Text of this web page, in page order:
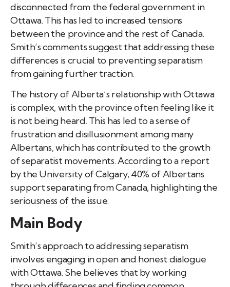
disconnected from the federal government in
Ottawa. This has led to increased tensions
between the province and the rest of Canada.
Smith’s comments suggest that addressing these
differences is crucial to preventing separatism
from gaining further traction.
The history of Alberta’s relationship with Ottawa
is complex, with the province often feeling like it
is not being heard. This has led to a sense of
frustration and disillusionment among many
Albertans, which has contributed to the growth
of separatist movements. According to a report
by the University of Calgary, 40% of Albertans
support separating from Canada, highlighting the
seriousness of the issue.
Main Body
Smith’s approach to addressing separatism
involves engaging in open and honest dialogue
with Ottawa. She believes that by working